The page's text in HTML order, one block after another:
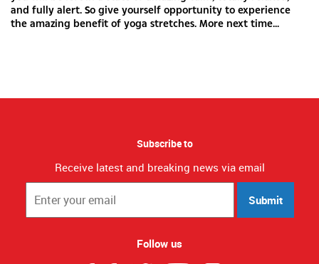
and fully alert. So give yourself opportunity to experience
the amazing benefit of yoga stretches. More next time...
Subscribe to
Receive latest and breaking news via email
Submit
Follow us